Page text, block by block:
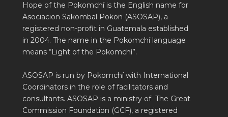
Hope of the Pokomchí is the English name for
Asociacion Sakombal Pokon (ASOSAP), a
registered non-profit in Guatemala established
in 2004. The name in the Pokomchí language
means “Light of the Pokomchí”.
ASOSAP is run by Pokomchí with International
Coordinators in the role of facilitators and
consultants. ASOSAP is a ministry of The Great
Commission Foundation (GCF), a registered